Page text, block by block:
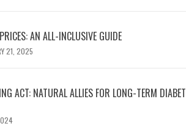
AN ALL-INCLUSIVE GUIDE
21, 2025
ACT: NATURAL ALLIES FOR LONG-TERM